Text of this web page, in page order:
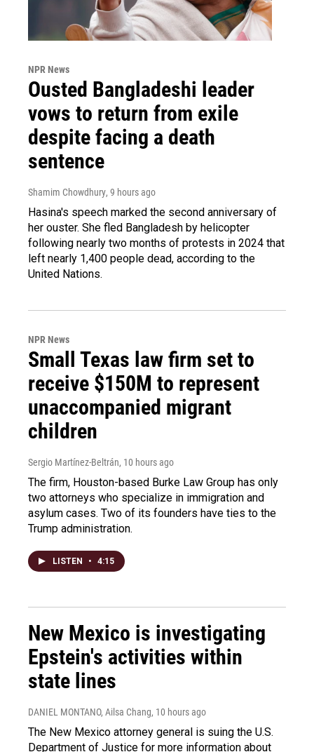
NPR News
Ousted Bangladeshi leader
vows to return from exile
despite facing a death
sentence
Shamim Chowdhury, 9 hours ago
Hasina's speech marked the second anniversary of
her ouster. She fled Bangladesh by helicopter
following nearly two months of protests in 2024 that
left nearly 1,400 people dead, according to the
United Nations.
NPR News
Small Texas law firm set to
receive $150M to represent
unaccompanied migrant
children
Sergio Martínez-Beltrán, 10 hours ago
The firm, Houston-based Burke Law Group has only
two attorneys who specialize in immigration and
asylum cases. Two of its founders have ties to the
Trump administration.
LISTEN • 4:15
New Mexico is investigating
Epstein's activities within
state lines
DANIEL MONTANO, Ailsa Chang, 10 hours ago
The New Mexico attorney general is suing the U.S.
Department of Justice for more information about